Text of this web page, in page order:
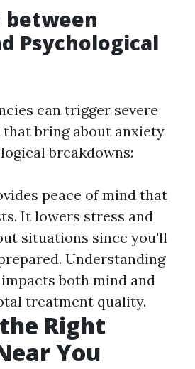
between
Psychological
can trigger severe
that bring about anxiety
breakdowns:
peace of mind that
It lowers stress and
situations since you'll
Understanding
both mind and
treatment quality.
Right
You